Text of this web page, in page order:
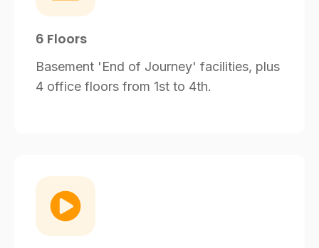
6 Floors
Basement 'End of Journey' facilities, plus
4 office floors from 1st to 4th.